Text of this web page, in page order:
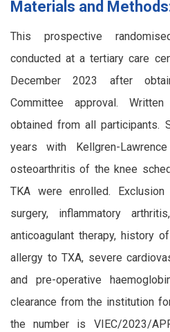
Materials and
This prospective
conducted at a tertiary care
December 2023 after
Committee approval.
obtained from all participants.
years with Kellgren-
osteoarthritis of the knee
TKA were enrolled.
surgery, inflammatory
anticoagulant therapy, history
allergy to TXA, severe
and pre-operative
clearance from the institution
the number is VIEC/2023/